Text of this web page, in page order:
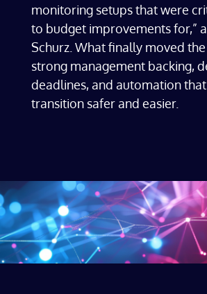
monitoring setups that were
to budget improvements for,”
Schurz. What finally moved
strong management backing,
deadlines, and automation
transition safer and easier.